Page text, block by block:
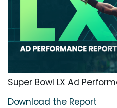
Super Bowl LX Ad
Download the Report